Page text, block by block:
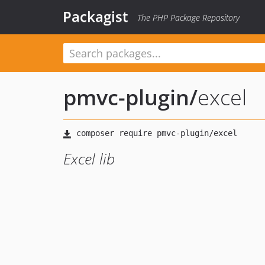
Packagist The PHP Package Repository
pmvc-plugin/excel
Excel lib